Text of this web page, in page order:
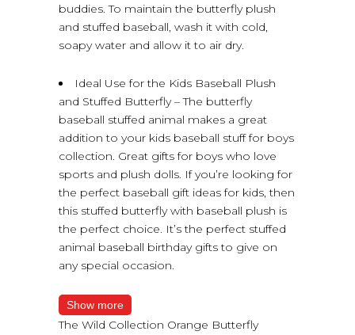
buddies. To maintain the butterfly plush
and stuffed baseball, wash it with cold,
soapy water and allow it to air dry.
Ideal Use for the Kids Baseball Plush
and Stuffed Butterfly – The butterfly
baseball stuffed animal makes a great
addition to your kids baseball stuff for boys
collection. Great gifts for boys who love
sports and plush dolls. If you’re looking for
the perfect baseball gift ideas for kids, then
this stuffed butterfly with baseball plush is
the perfect choice. It’s the perfect stuffed
animal baseball birthday gifts to give on
any special occasion.
Show more
The Wild Collection Orange Butterfly